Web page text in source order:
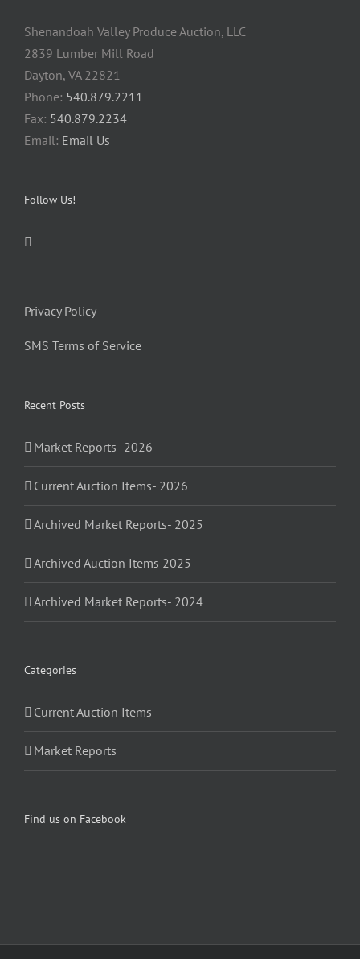
Shenandoah Valley Produce Auction, LLC
2839 Lumber Mill Road
Dayton, VA 22821
Phone: 540.879.2211
Fax: 540.879.2234
Email: Email Us
Follow Us!
Privacy Policy
SMS Terms of Service
Recent Posts
Market Reports- 2026
Current Auction Items- 2026
Archived Market Reports- 2025
Archived Auction Items 2025
Archived Market Reports- 2024
Categories
Current Auction Items
Market Reports
Find us on Facebook